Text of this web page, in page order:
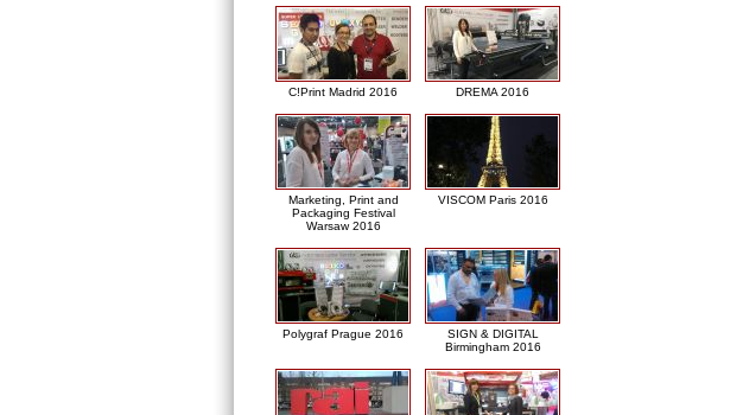
C!Print Madrid 2016 DREMA 2016
Marketing, Print and
Packaging Festival
Warsaw 2016
VISCOM Paris 2016
Polygraf Prague 2016
SIGN & DIGITAL
Birmingham 2016